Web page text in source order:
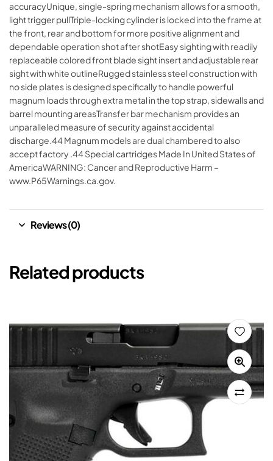
accuracyUnique, single-spring mechanism allows for a smooth,
light trigger pullTriple-locking cylinder is locked into the frame at
the front, rear and bottom for more positive alignment and
dependable operation shot after shotEasy sighting with readily
replaceable colored front blade sight insert and adjustable rear
sight with white outlineRugged stainless steel construction with
no side plates is designed specifically to handle powerful
magnum loads through extra metal in the top strap, sidewalls and
barrel mounting areasTransfer bar mechanism provides an
unparalleled measure of security against accidental
discharge.44 Magnum models are dual chambered to also
accept factory .44 Special cartridges Made In United States of
AmericaWARNING: Cancer and Reproductive Harm –
www.P65Warnings.ca.gov.
Reviews (0)
Related products